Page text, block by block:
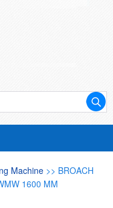
Machine >> BROACH
1600 MM